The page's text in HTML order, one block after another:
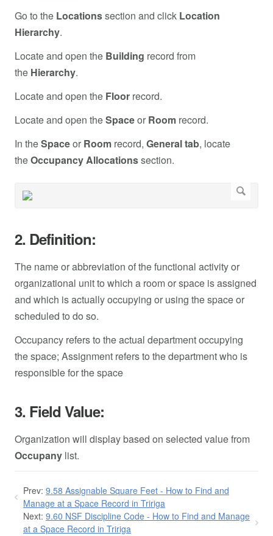
Go to the Locationssection and click Location
Hierarchy.
Locate and open the Building record from
the Hierarchy.
Locate and open the Floor record.
Locate and open theSpaceor Room record.
In theSpaceor Room record, General tab, locate
theOccupancy Allocationssection.
2. Definition:
The name or abbreviation of the functional activity or
organizational unit to which a room or space is assigned
and which is actually occupying or using the space or
scheduled to do so.
Occupancy refers to the actual department occupying
the space; Assignment refers to the department who is
responsible for the space
3. Field Value:
Organization will display based on selected value from
Occupany list.
Prev: 9.58 Assignable Square Feet - How to Find and
Manage at a Space Record in Tririga
Next: 9.60 NSF Discipline Code - How to Find and Manage
at a Space Record in Tririga